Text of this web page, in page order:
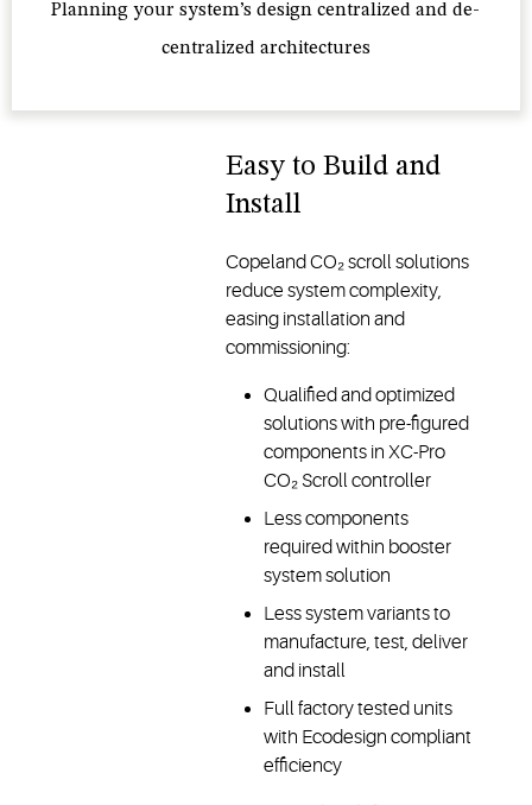
Planning your system’s design centralized and de-
centralized architectures
Easy to Build and
Install
Copeland CO₂ scroll solutions
reduce system complexity,
easing installation and
commissioning:
Qualified and optimized
solutions with pre-figured
components in XC-Pro
CO₂ Scroll controller
Less components
required within booster
system solution
Less system variants to
manufacture, test, deliver
and install
Full factory tested units
with Ecodesign compliant
efficiency